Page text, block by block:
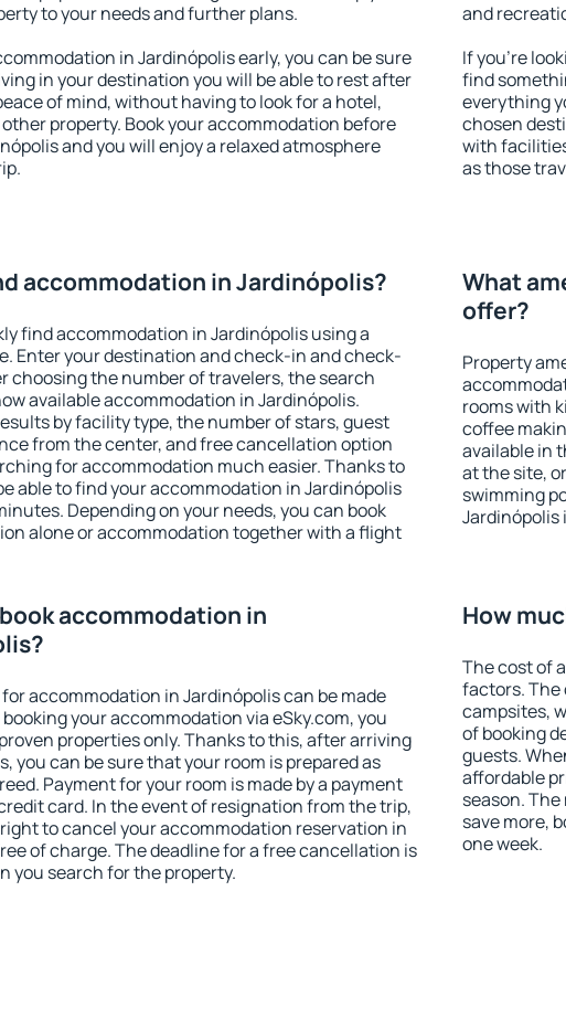
to your needs and further plans.
in Jardinópolis early, you can be sure
in your destination you will be able to rest after
of mind, without having to look for a hotel,
property. Book your accommodation before
and you will enjoy a relaxed atmosphere
and
If you're
find
everything
chosen
with
as those
accommodation in Jardinópolis?
find accommodation in Jardinópolis using a
Enter your destination and check-in and check-
choosing the number of travelers, the search
available accommodation in Jardinópolis.
by facility type, the number of stars, guest
from the center, and free cancellation option
for accommodation much easier. Thanks to
able to find your accommodation in Jardinópolis
Depending on your needs, you can book
alone or accommodation together with a flight
What
offer?
Property
rooms with
coffee
available in
at the site,
swimming
Jardinópolis
accommodation in
accommodation in Jardinópolis can be made
your accommodation via eSky.com, you
properties only. Thanks to this, after arriving
you can be sure that your room is prepared as
Payment for your room is made by a payment
card. In the event of resignation from the trip,
to cancel your accommodation reservation in
of charge. The deadline for a free cancellation is
you search for the property.
How
The cost of
factors. The
campsites,
of booking
guests.
affordable
season.
save more,
one week.